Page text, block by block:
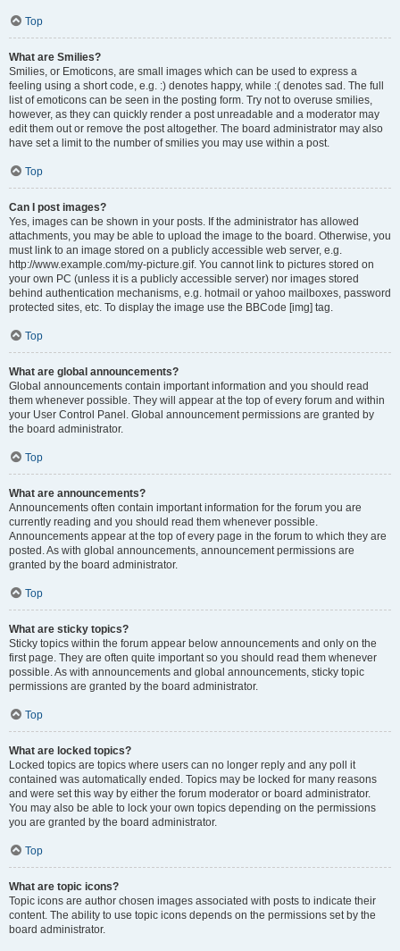
Top
What are Smilies?
Smilies, or Emoticons, are small images which can be used to express a
feeling using a short code, e.g. :) denotes happy, while :( denotes sad. The full
list of emoticons can be seen in the posting form. Try not to overuse smilies,
however, as they can quickly render a post unreadable and a moderator may
edit them out or remove the post altogether. The board administrator may also
have set a limit to the number of smilies you may use within a post.
Top
Can I post images?
Yes, images can be shown in your posts. If the administrator has allowed
attachments, you may be able to upload the image to the board. Otherwise, you
must link to an image stored on a publicly accessible web server, e.g.
http://www.example.com/my-picture.gif. You cannot link to pictures stored on
your own PC (unless it is a publicly accessible server) nor images stored
behind authentication mechanisms, e.g. hotmail or yahoo mailboxes, password
protected sites, etc. To display the image use the BBCode [img] tag.
Top
What are global announcements?
Global announcements contain important information and you should read
them whenever possible. They will appear at the top of every forum and within
your User Control Panel. Global announcement permissions are granted by
the board administrator.
Top
What are announcements?
Announcements often contain important information for the forum you are
currently reading and you should read them whenever possible.
Announcements appear at the top of every page in the forum to which they are
posted. As with global announcements, announcement permissions are
granted by the board administrator.
Top
What are sticky topics?
Sticky topics within the forum appear below announcements and only on the
first page. They are often quite important so you should read them whenever
possible. As with announcements and global announcements, sticky topic
permissions are granted by the board administrator.
Top
What are locked topics?
Locked topics are topics where users can no longer reply and any poll it
contained was automatically ended. Topics may be locked for many reasons
and were set this way by either the forum moderator or board administrator.
You may also be able to lock your own topics depending on the permissions
you are granted by the board administrator.
Top
What are topic icons?
Topic icons are author chosen images associated with posts to indicate their
content. The ability to use topic icons depends on the permissions set by the
board administrator.